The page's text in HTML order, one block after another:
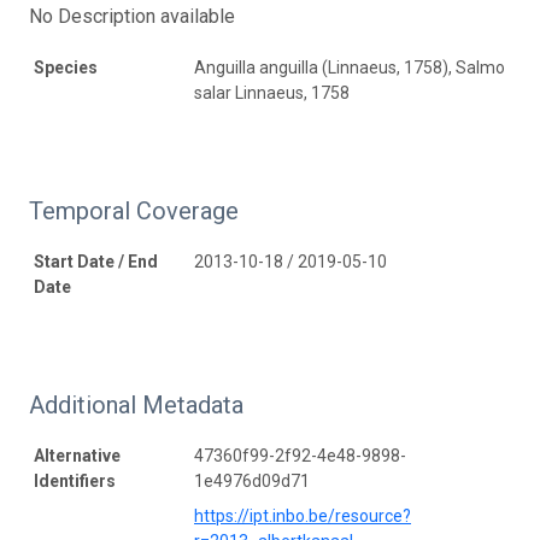
No Description available
Species
Anguilla anguilla (Linnaeus, 1758), Salmo
salar Linnaeus, 1758
Temporal Coverage
Start Date / End
Date
2013-10-18 / 2019-05-10
Additional Metadata
Alternative
Identifiers
47360f99-2f92-4e48-9898-
1e4976d09d71
https://ipt.inbo.be/resource?